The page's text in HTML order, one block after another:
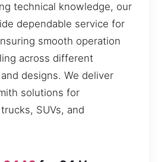
technical knowledge, our
dependable service for
smooth operation
across different
designs. We deliver
solutions for
SUVs, and